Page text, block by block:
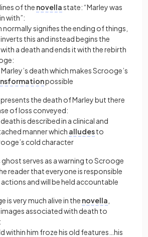
of the novellastate: “Marley was
with”:
normally signifies the ending of things,
this and instead begins the
with a death and ends it with the rebirth
Marley’s death which makes Scrooge’s
possible
the death of Marley but there
of loss conveyed:
is described in a clinical and
manner which alludesto
cold character
ghost serves as a warning to Scrooge
reader that everyone is responsible
and will be held accountable
is very much alive in the novella
images associated with death to
within him froze his old features…his